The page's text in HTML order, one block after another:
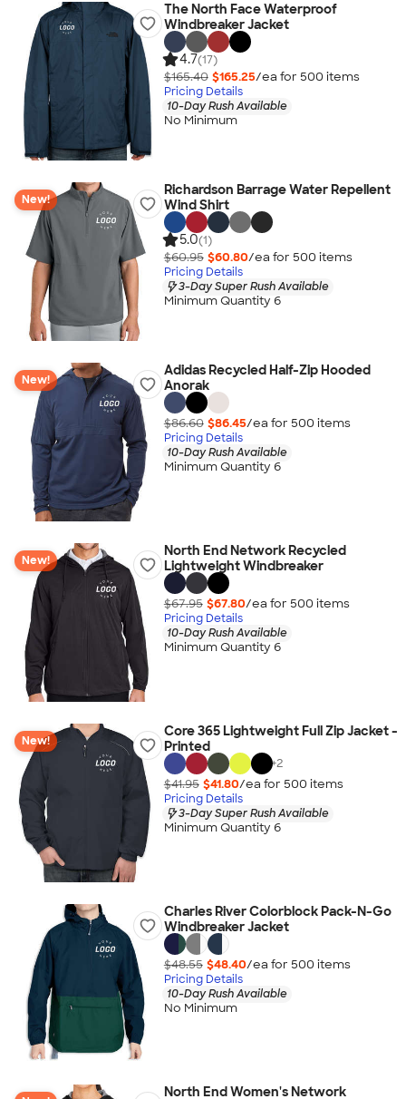
The North Face Waterproof
Windbreaker Jacket
4.7(17)
$165.40 $165.25/ea for 500 items
Pricing Details
10-Day Rush Available
No Minimum
New!
Richardson Barrage Water Repellent
Wind Shirt
5.0(1)
$60.95 $60.80/ea for 500 items
Pricing Details
3-Day Super Rush Available
Minimum Quantity 6
New!
Adidas Recycled Half-Zip Hooded
Anorak
$86.60 $86.45/ea for 500 items
Pricing Details
10-Day Rush Available
Minimum Quantity 6
New!
North End Network Recycled
Lightweight Windbreaker
$67.95 $67.80/ea for 500 items
Pricing Details
10-Day Rush Available
Minimum Quantity 6
New!
Core 365 Lightweight Full Zip Jacket -
Printed
+2
$41.95 $41.80/ea for 500 items
Pricing Details
3-Day Super Rush Available
Minimum Quantity 6
Charles River Colorblock Pack-N-Go
Windbreaker Jacket
$48.55 $48.40/ea for 500 items
Pricing Details
10-Day Rush Available
No Minimum
North End Women's Network